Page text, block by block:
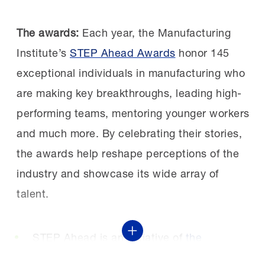
in innovative, generous and employee-first
offerings, enabling more workers to build
long-term careers in manufacturing.”
Leadership starts with trust: When Causey
arrived in Shiloh, employees didn’t feel heard
by leadership. She focused on listening,
following through and investing in
improvements employees cared about.
“A positive workplace culture directly
improves your operational performance.
Employees who feel heard and valued
connected to their company, and they
The awards: Each year, the Manufacturing
Institute’s STEP Ahead Awards honor 145
exceptional individuals in manufacturing who
are making key breakthroughs, leading high-
performing teams, mentoring younger workers
and much more. By celebrating their stories,
the awards help reshape perceptions of the
industry and showcase its wide array of
talent.
STEP Ahead is an initiative of the
Show More